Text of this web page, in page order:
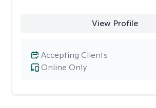
View Profile
Online Only
Accepting Clients